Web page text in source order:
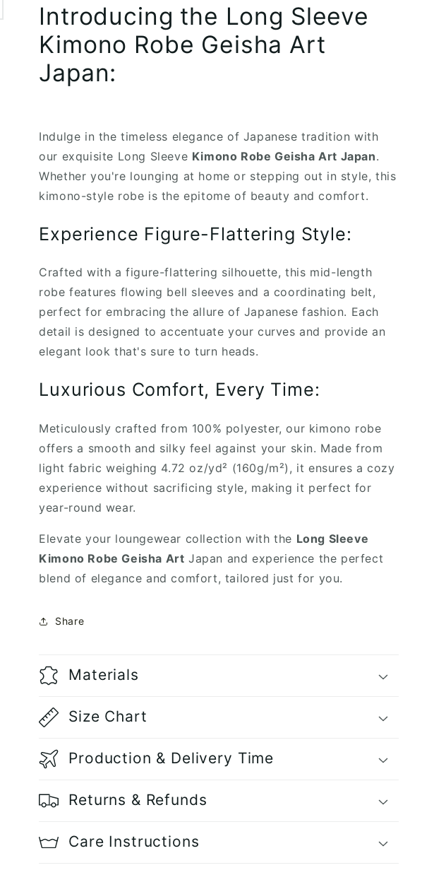
Introducing the Long Sleeve
Kimono Robe Geisha Art
Japan:
Indulge in the timeless elegance of Japanese tradition with
our exquisite Long Sleeve Kimono Robe Geisha Art Japan.
Whether you're lounging at home or stepping out in style, this
kimono-style robe is the epitome of beauty and comfort.
Experience Figure-Flattering Style:
Crafted with a figure-flattering silhouette, this mid-length
robe features flowing bell sleeves and a coordinating belt,
perfect for embracing the allure of Japanese fashion. Each
detail is designed to accentuate your curves and provide an
elegant look that's sure to turn heads.
Luxurious Comfort, Every Time:
Meticulously crafted from 100% polyester, our kimono robe
offers a smooth and silky feel against your skin. Made from
light fabric weighing 4.72 oz/yd² (160g/m²), it ensures a cozy
experience without sacrificing style, making it perfect for
year-round wear.
Elevate your loungewear collection with the Long Sleeve
Kimono Robe Geisha Art Japan and experience the perfect
blend of elegance and comfort, tailored just for you.
Share
Materials
Size Chart
Production & Delivery Time
Returns & Refunds
Care Instructions